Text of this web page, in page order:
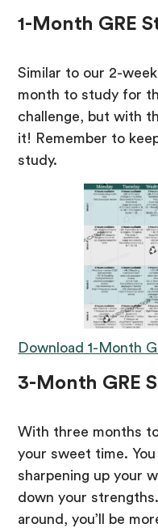
1-Month GRE
Similar to our 2-
month to study for
challenge, but with
it! Remember to
study.
Download 1-Month
3-Month GRE
With three months
your sweet time.
sharpening up your
down your
around, you’ll be